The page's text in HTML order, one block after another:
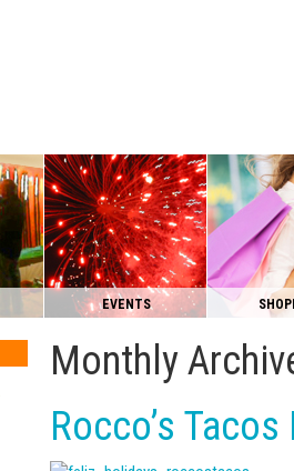
EVENTS
Monthly
Rocco’s